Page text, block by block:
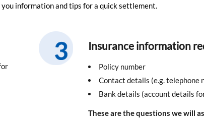
information and tips for a quick settlement.
Insurance information
Policy number
Contact details (e.g. telephone
Bank details (account details
These are the questions we will